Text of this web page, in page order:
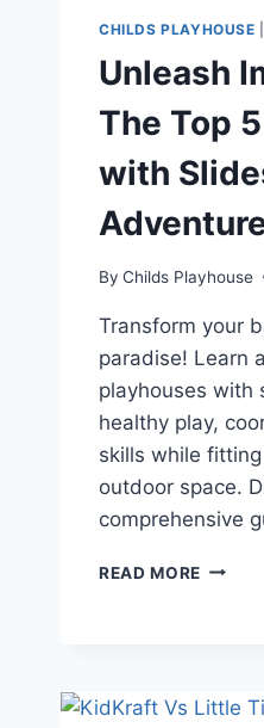
CHILDS PLAYHOUSE
Unleash
The Top
with
By Childs Playhouse
Transform your
paradise! Learn
playhouses with
healthy play,
skills while
outdoor space.
comprehensive
READ MORE
WITH